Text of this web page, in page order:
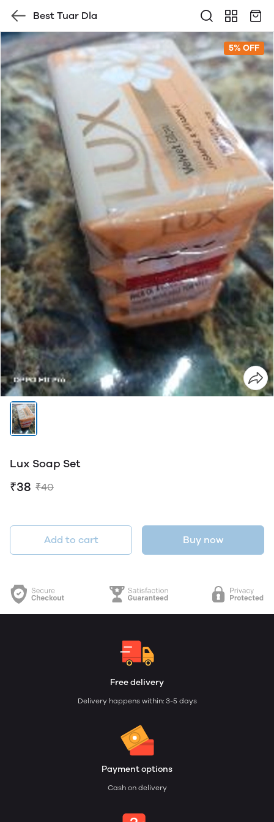
Best Tuar Dla
5% OFF
Lux Soap Set
₹38 ₹40
Add to cart Buy now
Free delivery
Delivery happens within: 3-5 days
Payment options
Cash on delivery